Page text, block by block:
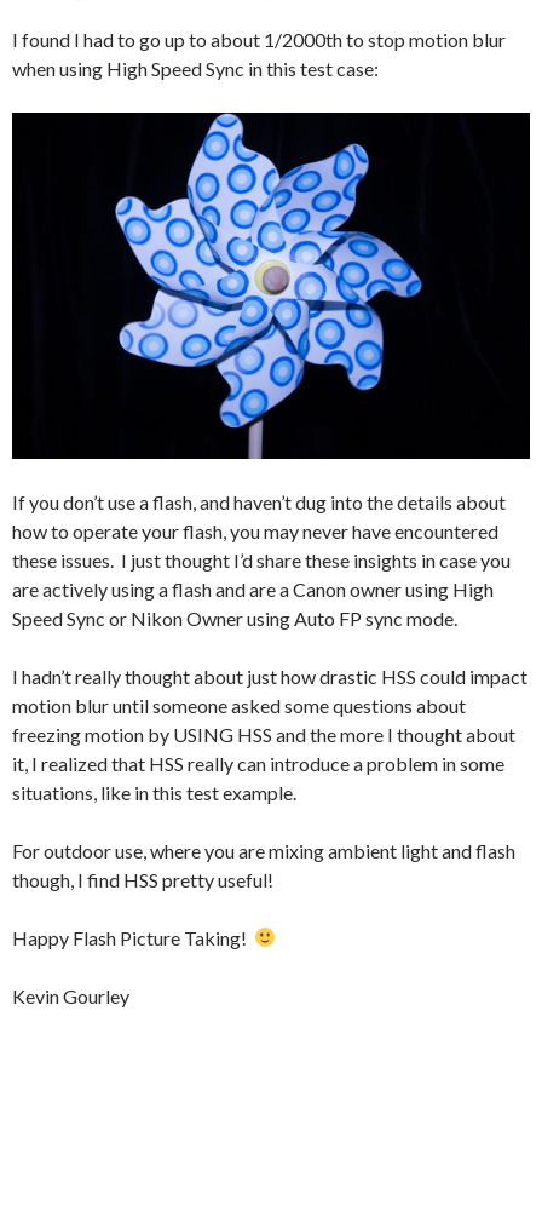
I found I had to go up to about 1/2000th to stop motion blur
when using High Speed Sync in this test case:
If you don’t use a flash, and haven’t dug into the details about
how to operate your flash, you may never have encountered
these issues. I just thought I’d share these insights in case you
are actively using a flash and are a Canon owner using High
Speed Sync or Nikon Owner using Auto FP sync mode.
I hadn’t really thought about just how drastic HSS could impact
motion blur until someone asked some questions about
freezing motion by USING HSS and the more I thought about
it, I realized that HSS really can introduce a problem in some
situations, like in this test example.
For outdoor use, where you are mixing ambient light and flash
though, I find HSS pretty useful!
Happy Flash Picture Taking!
Kevin Gourley